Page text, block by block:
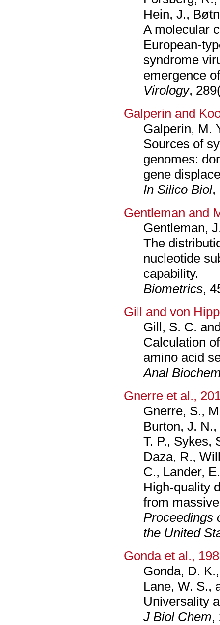
Hein, J.,
A molecular
European-
syndrome
emergence
Virology,
Galperin and
Galperin, M.
Sources of
genomes:
gene
In Silico Biol,
Gentleman and
Gentleman,
The
nucleotide
capability.
Biometrics,
Gill and von
Gill, S. C.
Calculation
amino acid
Anal
Gnerre et al.,
Gnerre, S.,
Burton, J.
T. P., Sykes,
Daza, R.,
C., Lander,
High-quality
from
Proceedings
the United
Gonda et al.,
Gonda, D.
Lane, W. S.,
Universality
J Biol Chem,